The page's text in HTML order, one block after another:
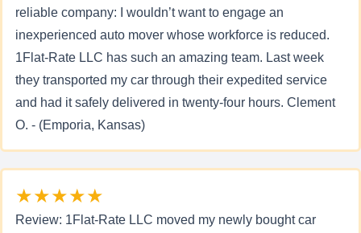
reliable company: I wouldn’t want to engage an
inexperienced auto mover whose workforce is reduced.
1Flat-Rate LLC has such an amazing team. Last week
they transported my car through their expedited service
and had it safely delivered in twenty-four hours. Clement
O. - (Emporia, Kansas)
★★★★★
Review: 1Flat-Rate LLC moved my newly bought car